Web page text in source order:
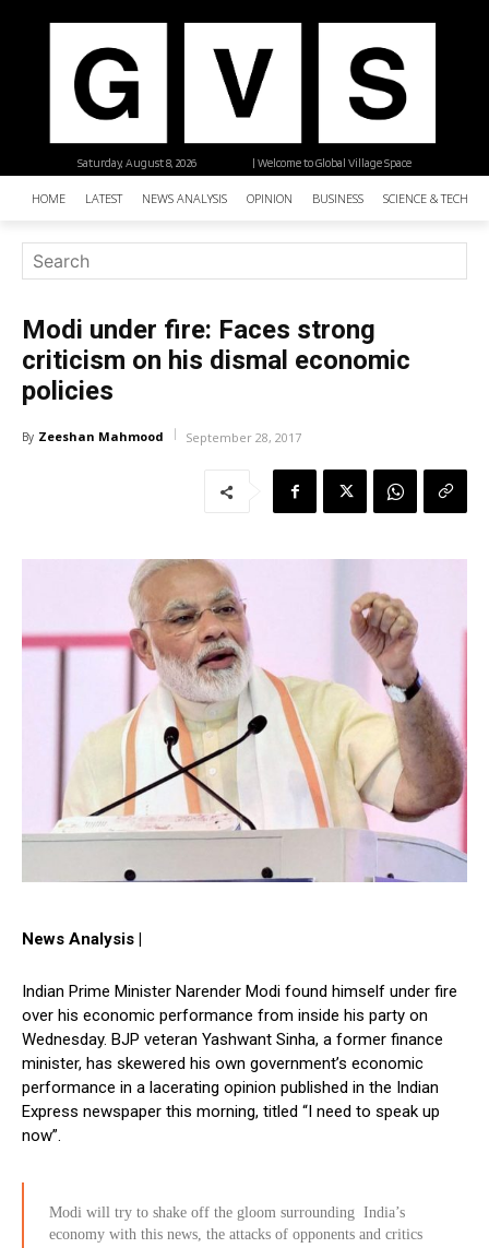
| Welcome to Global Village Space
Saturday, August 8, 2026
HOME LATEST NEWS ANALYSIS OPINION BUSINESS SCIENCE &
Modi under fire: Faces strong
criticism on his dismal economic
policies
By Zeeshan Mahmood September 28, 2017
News Analysis |
Indian Prime Minister Narender Modi found himself under fire
over his economic performance from inside his party on
Wednesday. BJP veteran Yashwant Sinha, a former finance
minister, has skewered his own government’s economic
performance in a lacerating opinion published in the Indian
Express newspaper this morning, titled “I need to speak up
now”.
Modi will try to shake off the gloom surrounding India’s
economy with this news, the attacks of opponents and critics